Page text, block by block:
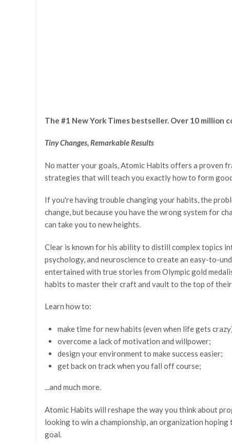
The #1 New York Times bestseller. Over 10 million
Tiny Changes, Remarkable Results
No matter your goals, Atomic Habits offers a proven
strategies that will teach you exactly how to form
If you're having trouble changing your habits, the
change, but because you have the wrong system for
can take you to new heights.
Clear is known for his ability to distill complex topics
psychology, and neuroscience to create an easy-to-
entertained with true stories from Olympic gold
habits to master their craft and vault to the top of their
Learn how to:
make time for new habits (even when life gets
overcome a lack of motivation and willpower;
design your environment to make success easier;
get back on track when you fall off course;
...and much more.
Atomic Habits will reshape the way you think about
looking to win a championship, an organization
goal.